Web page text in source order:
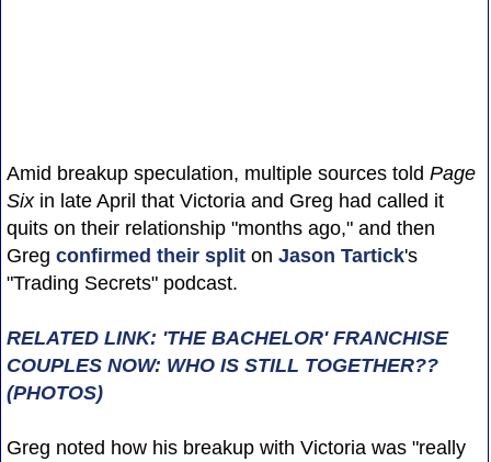
Amid breakup speculation, multiple sources told Page
Sixin late April that Victoria and Greg had called it
quits on their relationship "months ago," and then
Greg confirmed their spliton Jason Tartick's
"Trading Secrets" podcast.
RELATED LINK: 'THE BACHELOR' FRANCHISE
COUPLES NOW: WHO IS STILL TOGETHER??
(PHOTOS)
Greg noted how his breakup with Victoria was "really